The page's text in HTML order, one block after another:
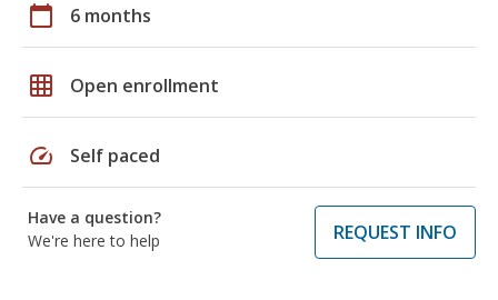
calendar_today 6 months
grid_on Open enrollment
speed Self paced
Have a question?
We're here to help
REQUEST INFO